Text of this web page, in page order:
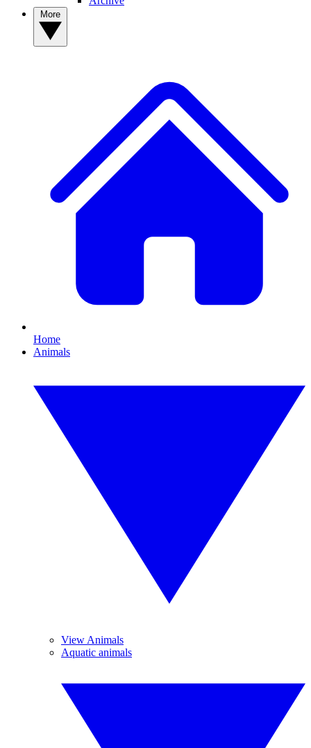
Home
Animals
View Animals
Aquatic animals